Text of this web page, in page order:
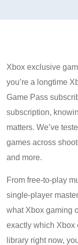
Xbox exclusive
you’re a longtime
Game Pass
subscription,
matters. We’ve
games across
and more.
From free-to-play
single-player
what Xbox gaming
exactly which Xbox
library right now,